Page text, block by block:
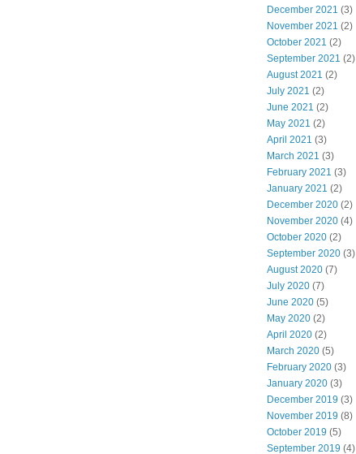
December 2021 (3)
November 2021 (2)
October 2021 (2)
September 2021 (2)
August 2021 (2)
July 2021 (2)
June 2021 (2)
May 2021 (2)
April 2021 (3)
March 2021 (3)
February 2021 (3)
January 2021 (2)
December 2020 (2)
November 2020 (4)
October 2020 (2)
September 2020 (3)
August 2020 (7)
July 2020 (7)
June 2020 (5)
May 2020 (2)
April 2020 (2)
March 2020 (5)
February 2020 (3)
January 2020 (3)
December 2019 (3)
November 2019 (8)
October 2019 (5)
September 2019 (4)